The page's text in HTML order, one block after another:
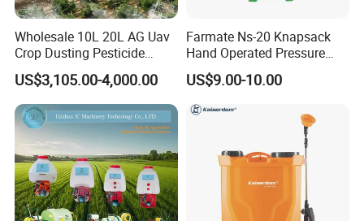
Wholesale 10L 20L AG Uav
Crop Dusting Pesticide
Spraying Dron Para
Fumigar Sprayer Agri
Fumigation Agricultural
Drone Agricola Price
Agriculture Spray
US$3,105.00-4,000.00
Farmate Ns-20 Knapsack
Hand Operated Pressure
Sprayer with CE
US$9.00-10.00